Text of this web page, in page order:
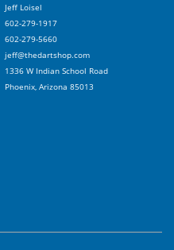
Jeff Loisel
602-279-1917
602-279-5660
jeff@thedartshop.com
1336 W Indian School Road
Phoenix, Arizona 85013